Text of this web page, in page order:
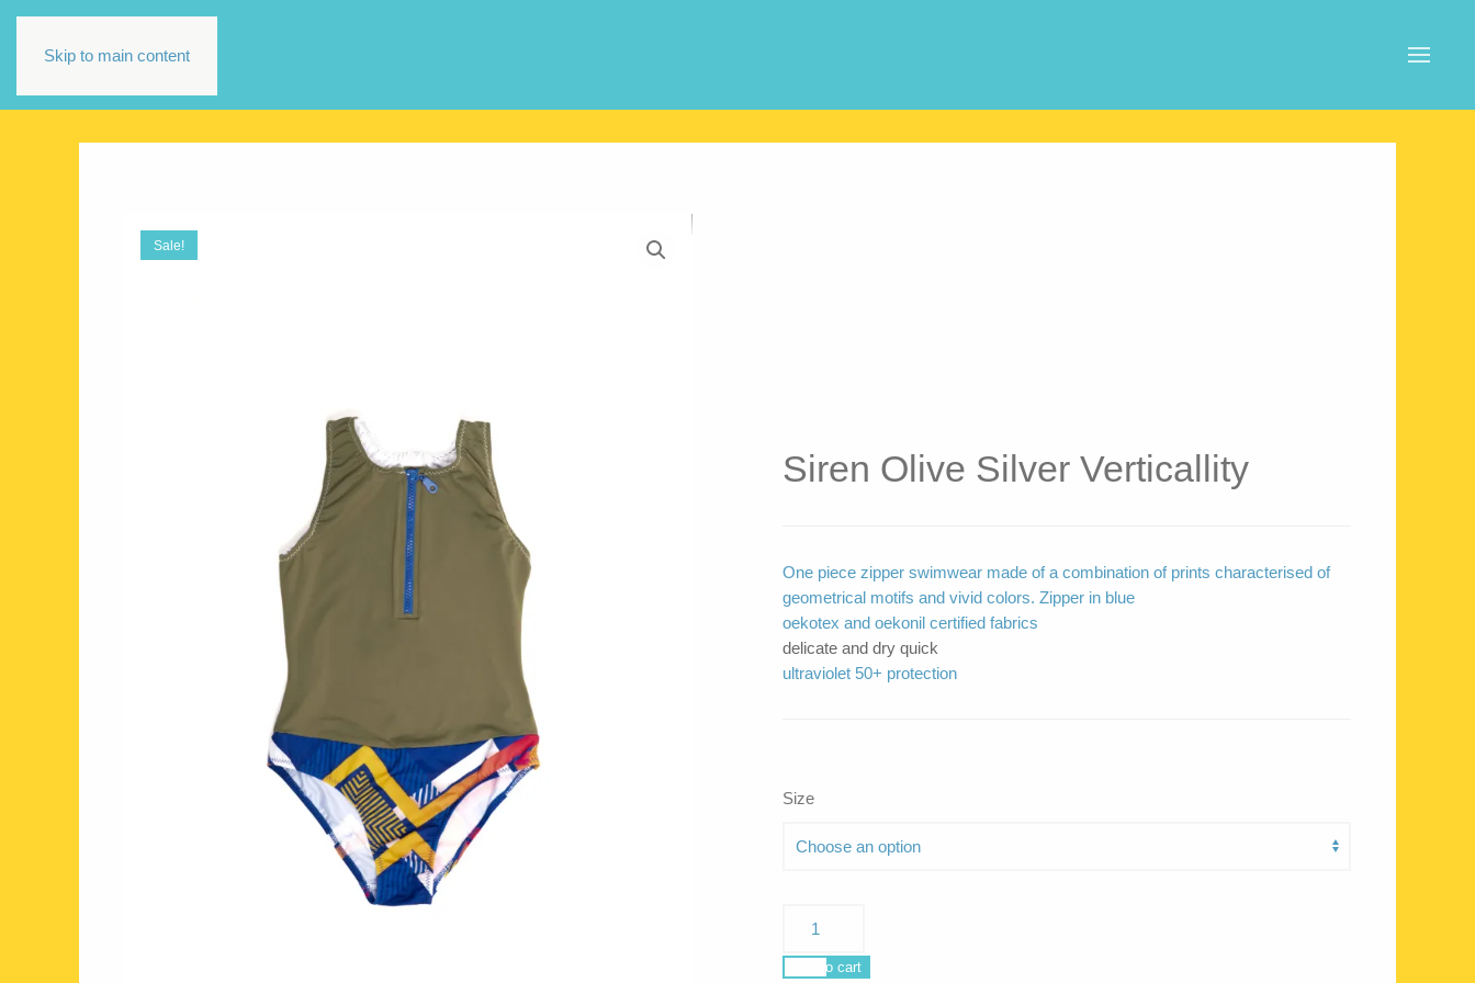
Skip to main content
Sale!
Siren Olive Silver Verticallity
One piece zipper swimwear made of a combination of prints characterised of
geometrical motifs and vivid colors. Zipper in blue
oekotex and oekonil certified fabrics
delicate and dry quick
ultraviolet 50+ protection
Size
Olive
Add to cart